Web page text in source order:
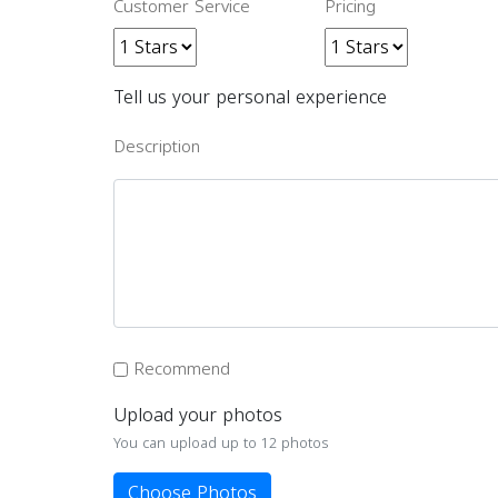
Customer Service Pricing
Tell us your personal experience
Description
Recommend
Upload your photos
You can upload up to 12 photos